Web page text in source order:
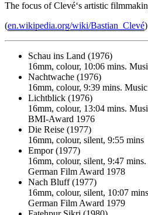
The focus of Clevé‘s artistic
(en.wikipedia.org/wiki/Bastian_Clevé)
Schau ins Land (1976)
16mm, colour, 10:06 mins.
Nachtwache (1976)
16mm, colour, 9:39 mins.
Lichtblick (1976)
16mm, colour, 13:04 mins.
BMI-Award 1976
Die Reise (1977)
16mm, colour, silent, 9:55 mins
Empor (1977)
16mm, colour, silent, 9:47 mins.
German Film Award 1978
Nach Bluff (1977)
16mm, colour, silent, 10:07
German Film Award 1979